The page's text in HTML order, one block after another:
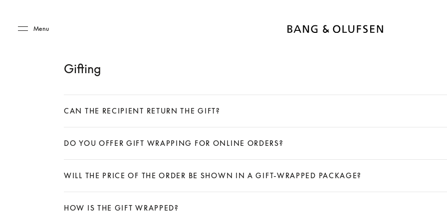
Menu
Gifting
CAN THE RECIPIENT RETURN THE GIFT?
DO YOU OFFER GIFT WRAPPING FOR ONLINE ORDERS?
WILL THE PRICE OF THE ORDER BE SHOWN IN A GIFT-WRAPPED PACKAGE?
HOW IS THE GIFT WRAPPED?